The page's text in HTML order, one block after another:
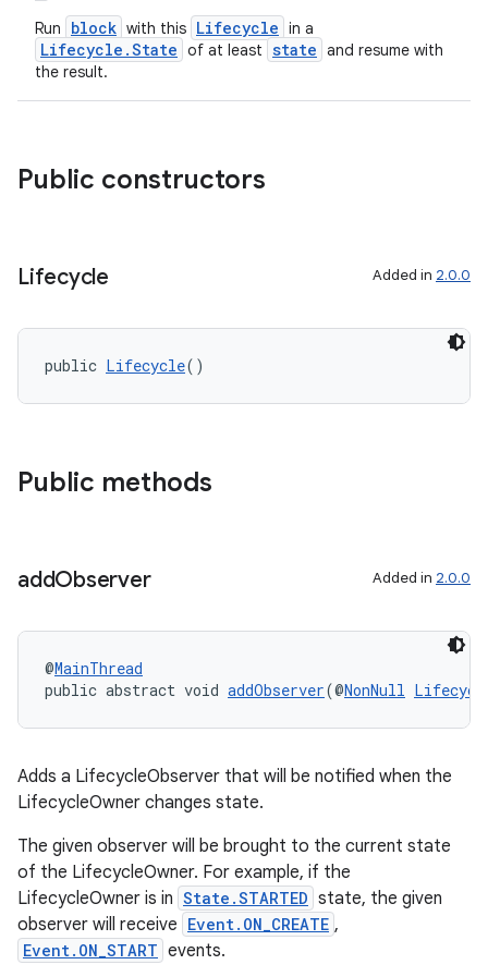
Run block with this Lifecycle in a
Lifecycle.State of at least state and resume with
the result.
Public constructors
Lifecycle Added in 2.0.0
public Lifecycle()
Public methods
addObserver Added in 2.0.0
@MainThread
public abstract void addObserver(@NonNull
Adds a LifecycleObserver that will be notified when the
LifecycleOwner changes state.
The given observer will be brought to the current state
of the LifecycleOwner. For example, if the
LifecycleOwner is in State.STARTED state, the given
observer will receive Event.ON_CREATE ,
Event.ON_START events.